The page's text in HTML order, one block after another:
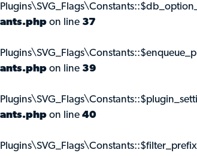
on line 37
on line 39
on line 40